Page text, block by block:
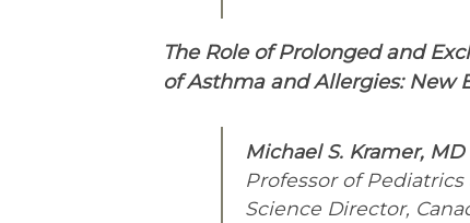
The Role of Prolonged and
of Asthma and Allergies: New
Michael S. Kramer, MD
Professor of
Science Director,